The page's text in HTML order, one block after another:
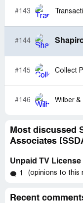
#143
#144
#145 Collect
#146 Wilber &
Most discussed
Associates
Unpaid TV License
1 (opinions to this
Recent